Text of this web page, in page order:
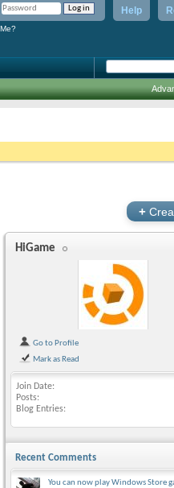
Help
+
HiGame
Go to Profile
Mark as Read
Join Date
Posts
Blog Entries
Recent Comments
You can now play Windows Store